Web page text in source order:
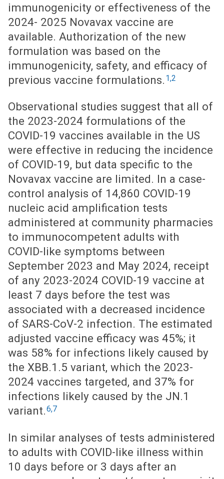
immunogenicity or effectiveness of the
2024- 2025 Novavax vaccine are
available. Authorization of the new
formulation was based on the
immunogenicity, safety, and efficacy of
previous vaccine formulations. 1,2
Observational studies suggest that all of
the 2023-2024 formulations of the
COVID-19 vaccines available in the US
were effective in reducing the incidence
of COVID-19, but data specific to the
Novavax vaccine are limited. In a case-
control analysis of 14,860 COVID-19
nucleic acid amplification tests
administered at community pharmacies
to immunocompetent adults with
COVID-like symptoms between
September 2023 and May 2024, receipt
of any 2023-2024 COVID-19 vaccine at
least 7 days before the test was
associated with a decreased incidence
of SARS-CoV-2 infection. The estimated
adjusted vaccine efficacy was 45%; it
was 58% for infections likely caused by
the XBB.1.5 variant, which the 2023-
2024 vaccines targeted, and 37% for
infections likely caused by the JN.1
variant.6,7
In similar analyses of tests administered
to adults with COVID-like illness within
10 days before or 3 days after an